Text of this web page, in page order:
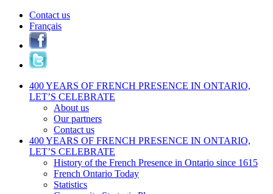
Contact us
Français
400 YEARS OF FRENCH PRESENCE IN ONTARIO,
LET’S CELEBRATE
About us
Our partners
Contact us
400 YEARS OF FRENCH PRESENCE IN ONTARIO,
LET’S CELEBRATE
History of the French Presence in Ontario since 1615
French Ontario Today
Statistics